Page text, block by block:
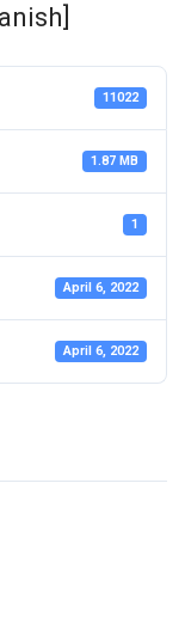
11022
1.87 MB
1
April 6, 2022
April 6, 2022